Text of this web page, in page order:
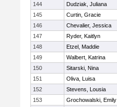
144 Dudziak, Juliana
145
Curtin, Gracie
146
Chevalier, Jessica
147
Ryder, Kaitlyn
148
Etzel, Maddie
149
Walbert, Katrina
150
Sitarski, Nina
151
Oliva, Luisa
152
Stevens, Lousia
153
Grochowalski, Emily